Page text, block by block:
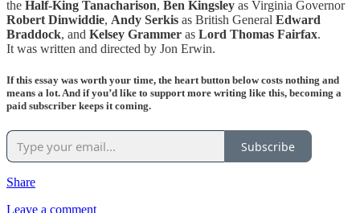
the Half-King Tanacharison, Ben Kingsley as Virginia Governor
Robert Dinwiddie, Andy Serkis as British General Edward
Braddock, and Kelsey Grammer as Lord Thomas Fairfax.
It was written and directed by Jon Erwin.
If this essay was worth your time, the heart button below costs nothing and
means a lot. And if you’d like to support more writing like this, becoming a
paid subscriber keeps it coming.
Subscribe
Share
Leave a comment